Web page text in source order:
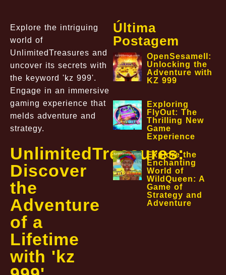
Explore the intriguing
world of
UnlimitedTreasures and
uncover its secrets with
the keyword 'kz 999'.
Engage in an immersive
gaming experience that
melds adventure and
strategy.
UnlimitedTreasures:
Discover
the
Adventure
of a
Lifetime
with 'kz
Última
Postagem
OpenSesameII:
Unlocking the
Adventure with
KZ 999
Exploring
FlyOut: The
Thrilling New
Game
Experience
Explore the
Enchanting
World of
WildQueen: A
Game of
Strategy and
Adventure